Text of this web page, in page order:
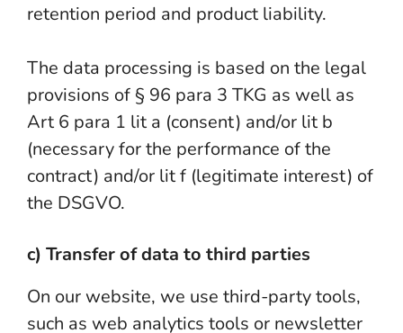
retention period and product liability.
The data processing is based on the legal
provisions of § 96 para 3 TKG as well as
Art 6 para 1 lit a (consent) and/or lit b
(necessary for the performance of the
contract) and/or lit f (legitimate interest) of
the DSGVO.
c) Transfer of data to third parties
On our website, we use third-party tools,
such as web analytics tools or newsletter